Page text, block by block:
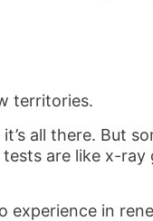
territories.
all there. But
are like x-ray
in